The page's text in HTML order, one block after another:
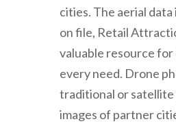
cities. The aerial
on file, Retail
valuable resource
every need. Drone
traditional or satellite
images of partner